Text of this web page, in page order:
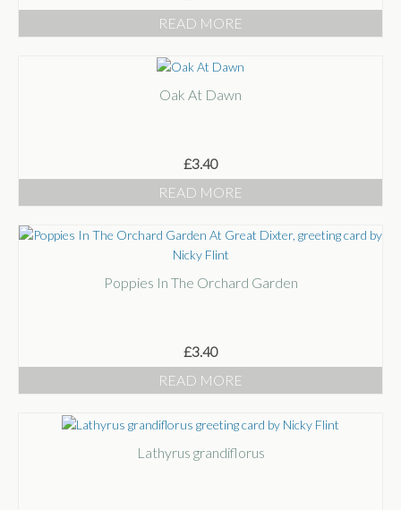
READ MORE
Oak At Dawn
£3.40
READ MORE
Poppies In The Orchard Garden
£3.40
READ MORE
Lathyrus grandiflorus